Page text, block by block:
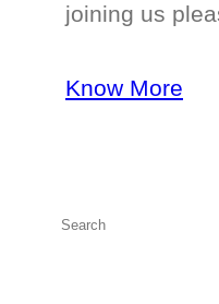
joining us
Know More
S